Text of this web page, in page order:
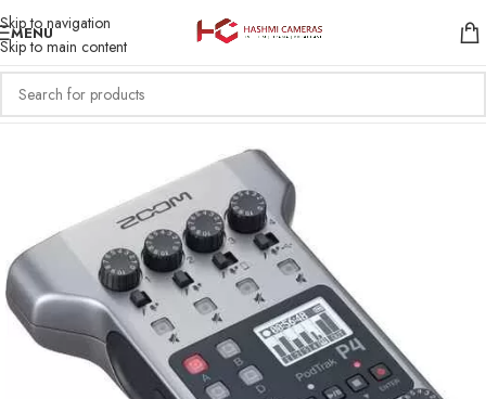
Skip to navigation
Skip to main content
MENU